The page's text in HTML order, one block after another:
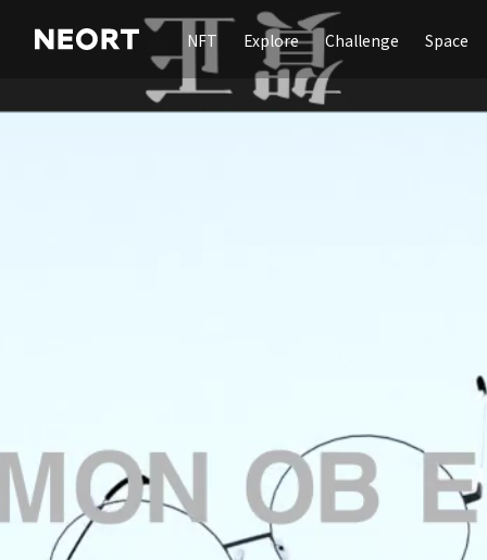
NFT Explore Challenge Space